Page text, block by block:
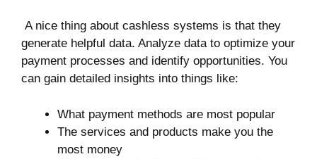
A nice thing about cashless systems is that they
generate helpful data. Analyze data to optimize your
payment processes and identify opportunities. You
can gain detailed insights into things like:
What payment methods are most popular
The services and products make you the
most money